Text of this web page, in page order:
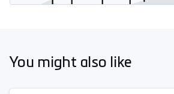
You might also like